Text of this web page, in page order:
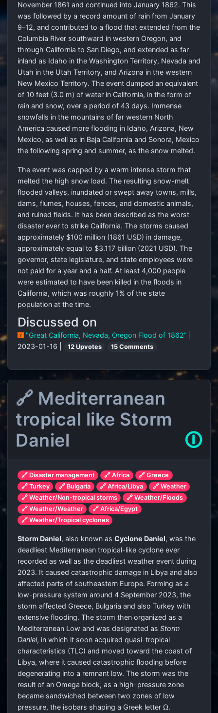
November 1861 and continued into January 1862. This
was followed by a record amount of rain from January
9–12, and contributed to a flood that extended from the
Columbia River southward in western Oregon, and
through California to San Diego, and extended as far
inland as Idaho in the Washington Territory, Nevada and
Utah in the Utah Territory, and Arizona in the western
New Mexico Territory. The event dumped an equivalent
of 10 feet (3.0 m) of water in California, in the form of
rain and snow, over a period of 43 days. Immense
snowfalls in the mountains of far western North
America caused more flooding in Idaho, Arizona, New
Mexico, as well as in Baja California and Sonora, Mexico
the following spring and summer, as the snow melted.
The event was capped by a warm intense storm that
melted the high snow load. The resulting snow-melt
flooded valleys, inundated or swept away towns, mills,
dams, flumes, houses, fences, and domestic animals,
and ruined fields. It has been described as the worst
disaster ever to strike California. The storms caused
approximately $100 million (1861 USD) in damage,
approximately equal to $3.117 billion (2021 USD). The
governor, state legislature, and state employees were
not paid for a year and a half. At least 4,000 people
were estimated to have been killed in the floods in
California, which was roughly 1% of the state
population at the time.
Discussed on
"Great California, Nevada, Oregon Flood of 1862"
2023-01-16 |
12 Upvotes 15 Comments
🔗 Mediterranean
tropical like Storm
Daniel
🛈
🔗 Disaster management 🔗 Africa
🔗 Greece
🔗 Turkey
🔗 Bulgaria 🔗 Africa/Libya
🔗 Weather
🔗 Weather/Non-tropical storms
🔗 Weather/Floods
🔗 Weather/Weather
🔗 Africa/Egypt
🔗 Weather/Tropical cyclones
Storm Daniel, also known as Cyclone Daniel, was the
deadliest Mediterranean tropical-like cyclone ever
recorded as well as the deadliest weather event during
2023. It caused catastrophic damage in Libya and also
affected parts of southeastern Europe. Forming as a
low-pressure system around 4 September 2023, the
storm affected Greece, Bulgaria and also Turkey with
extensive flooding. The storm then organized as a
Mediterranean Low and was designated as Storm
Daniel, in which it soon acquired quasi-tropical
characteristics (TLC) and moved toward the coast of
Libya, where it caused catastrophic flooding before
degenerating into a remnant low. The storm was the
result of an Omega block, as a high-pressure zone
became sandwiched between two zones of low
pressure, the isobars shaping a Greek letter Ω.